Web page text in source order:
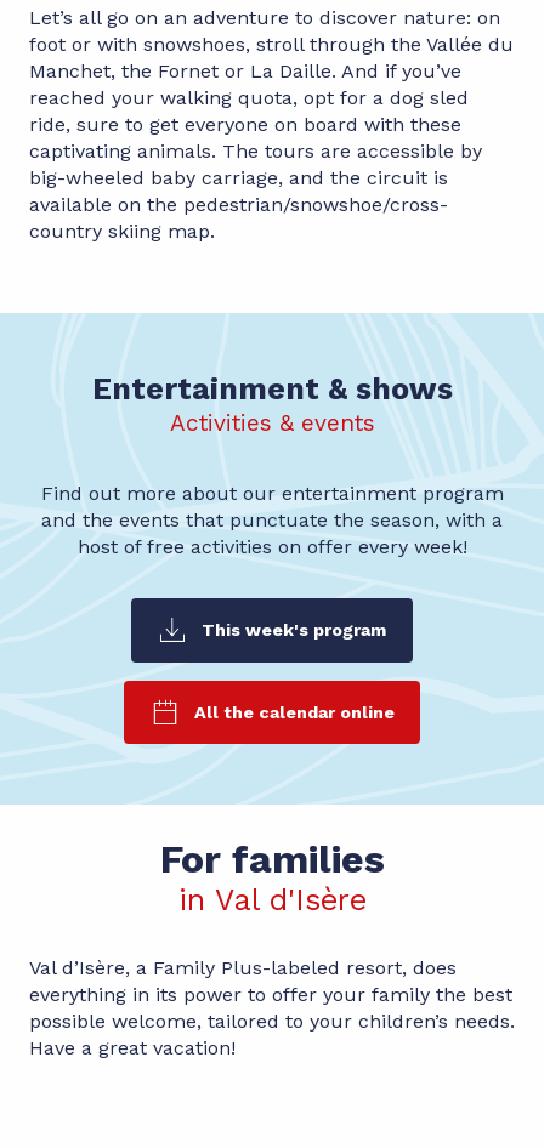
Let’s all go on an adventure to discover nature: on
foot or with snowshoes, stroll through the Vallée du
Manchet, the Fornet or La Daille. And if you’ve
reached your walking quota, opt for a dog sled
ride, sure to get everyone on board with these
captivating animals. The tours are accessible by
big-wheeled baby carriage, and the circuit is
available on the pedestrian/snowshoe/cross-
country skiing map.
Entertainment & shows
Activities & events
Find out more about our entertainment program
and the events that punctuate the season, with a
host of free activities on offer every week!
This week's program
All the calendar online
For families
in Val d'Isère
Val d’Isère, a Family Plus-labeled resort, does
everything in its power to offer your family the best
possible welcome, tailored to your children’s needs.
Have a great vacation!